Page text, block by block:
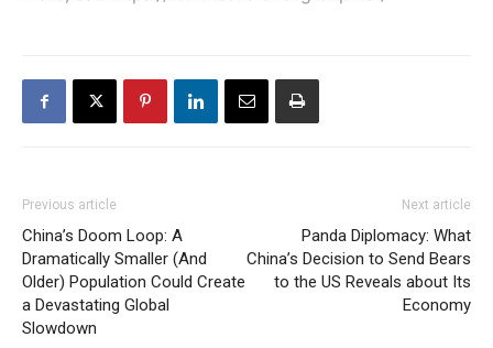
Previous article
China’s Doom Loop: A
Dramatically Smaller (And
Older) Population Could Create
a Devastating Global
Slowdown
Next article
Panda Diplomacy: What
China’s Decision to Send Bears
to the US Reveals about Its
Economy